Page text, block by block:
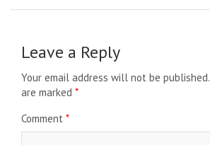
Leave a Reply
Your email address will not be published.
are marked *
Comment *